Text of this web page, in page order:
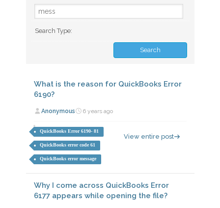
Search Type:
What is the reason for QuickBooks Error
6190?
Anonymous 6 years ago
QuickBooks Error 6190- 81
QuickBooks error code 61
QuickBooks error message
View entire post
Why I come across QuickBooks Error
6177 appears while opening the file?